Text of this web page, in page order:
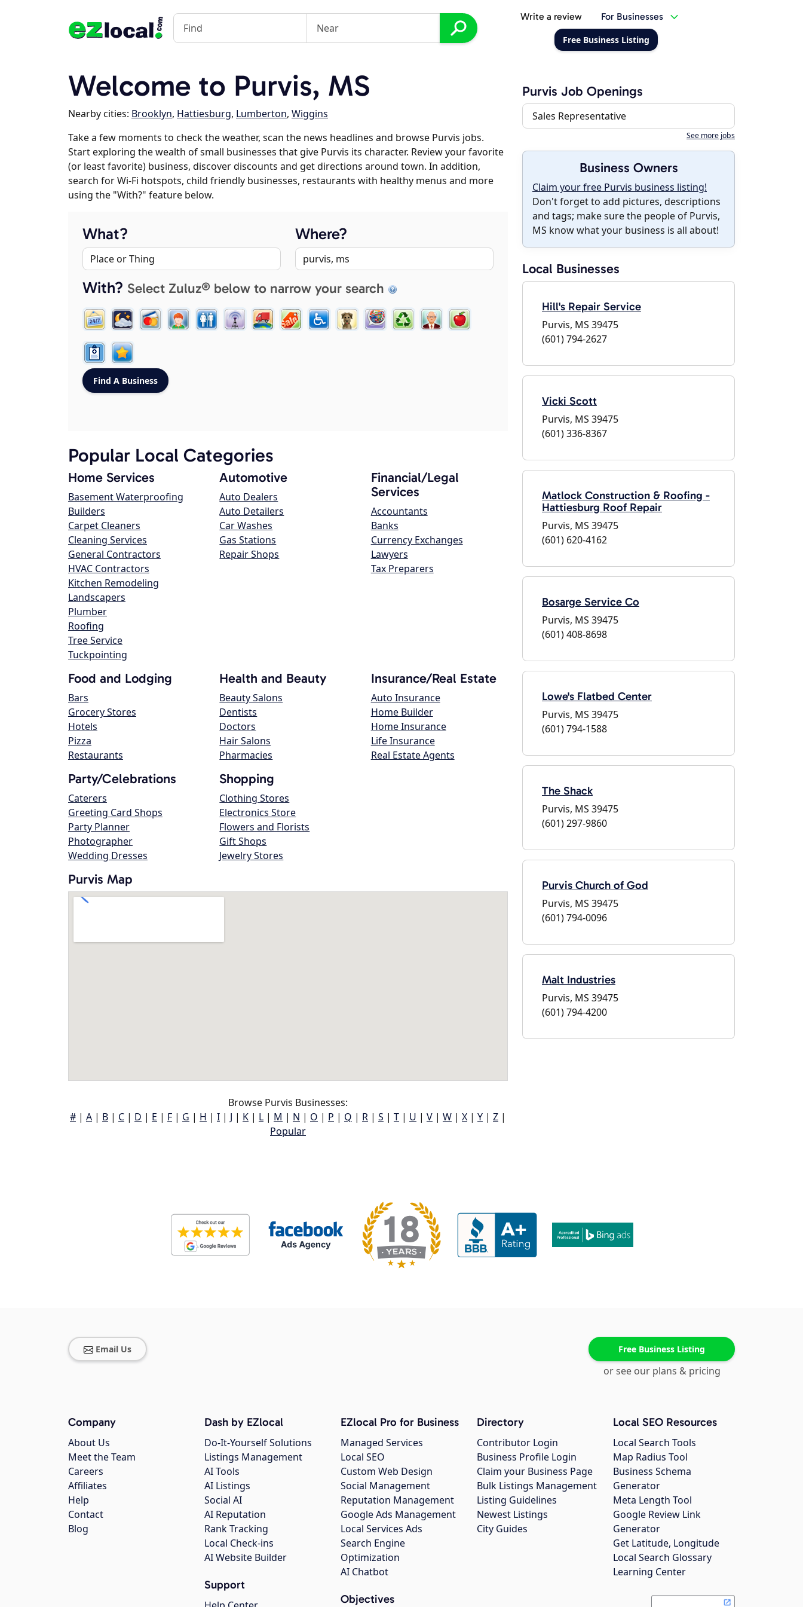
Write a review For Businesses
Free Business Listing
Welcome to Purvis, MS
Nearby cities: Brooklyn, Hattiesburg, Lumberton, Wiggins
Take a few moments to check the weather, scan the news headlines and browse Purvis jobs.
Start exploring the wealth of small businesses that give Purvis its character. Review your favorite
(or least favorite) business, discover discounts and get directions around town. In addition,
search for Wi-Fi hotspots, child friendly businesses, restaurants with healthy menus and more
using the "With?" feature below.
What? Where?
With? Select Zuluz® below to narrow your search
Popular Local Categories
Home Services
Basement Waterproofing
Builders
Carpet Cleaners
Cleaning Services
General Contractors
HVAC Contractors
Kitchen Remodeling
Landscapers
Plumber
Roofing
Tree Service
Tuckpointing
Automotive
Auto Dealers
Auto Detailers
Car Washes
Gas Stations
Repair Shops
Financial/Legal
Services
Accountants
Banks
Currency Exchanges
Lawyers
Tax Preparers
Food and Lodging
Bars
Grocery Stores
Hotels
Pizza
Restaurants
Health and Beauty
Beauty Salons
Dentists
Doctors
Hair Salons
Pharmacies
Insurance/Real Estate
Auto Insurance
Home Builder
Home Insurance
Life Insurance
Real Estate Agents
Party/Celebrations
Caterers
Greeting Card Shops
Party Planner
Photographer
Wedding Dresses
Shopping
Clothing Stores
Electronics Store
Flowers and Florists
Gift Shops
Jewelry Stores
Purvis Map
Browse Purvis Businesses:
# | A | B | C | D | E | F | G | H | I | J | K | L | M | N | O | P | Q | R | S | T | U | V | W | X | Y | Z |
Popular
Purvis Job Openings
Sales Representative
See more jobs
Business Owners
Claim your free Purvis business listing!
Don't forget to add pictures, descriptions
and tags; make sure the people of Purvis,
MS know what your business is all about!
Local Businesses
Hill's Repair Service
Purvis, MS 39475
(601) 794-2627
Vicki Scott
Purvis, MS 39475
(601) 336-8367
Matlock Construction & Roofing -
Hattiesburg Roof Repair
Purvis, MS 39475
(601) 620-4162
Bosarge Service Co
Purvis, MS 39475
(601) 408-8698
Lowe's Flatbed Center
Purvis, MS 39475
(601) 794-1588
The Shack
Purvis, MS 39475
(601) 297-9860
Purvis Church of God
Purvis, MS 39475
(601) 794-0096
Malt Industries
Purvis, MS 39475
(601) 794-4200
Email Us Free Business Listing
or see our plans & pricing
Company
About Us
Meet the Team
Careers
Affiliates
Help
Contact
Blog
Dash by EZlocal
Do-It-Yourself Solutions
Listings Management
AI Tools
AI Listings
Social AI
AI Reputation
Rank Tracking
Local Check-ins
AI Website Builder
Support
EZlocal Pro for Business
Managed Services
Local SEO
Custom Web Design
Social Management
Reputation Management
Google Ads Management
Local Services Ads
Search Engine
Optimization
AI Chatbot
Objectives
Directory
Contributor Login
Business Profile Login
Claim your Business Page
Bulk Listings Management
Listing Guidelines
Newest Listings
City Guides
Local SEO Resources
Local Search Tools
Map Radius Tool
Business Schema
Generator
Meta Length Tool
Google Review Link
Generator
Get Latitude, Longitude
Local Search Glossary
Learning Center